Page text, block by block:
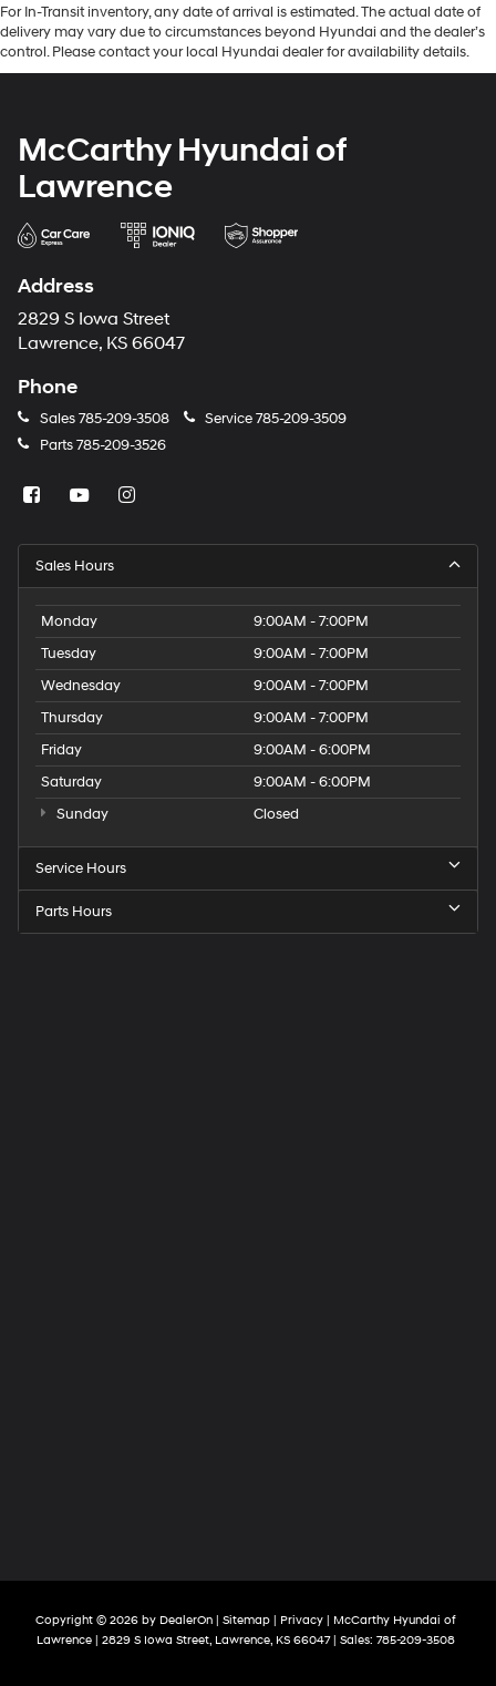
For In-Transit inventory, any date of arrival is estimated. The actual date of
delivery may vary due to circumstances beyond Hyundai and the dealer’s
control. Please contact your local Hyundai dealer for availability details.
McCarthy Hyundai of
Lawrence
Address
2829 S Iowa Street
Lawrence, KS 66047
Phone
Sales785-209-3508 Service785-209-3509
Parts785-209-3526
Sales Hours
Monday
9:00AM - 7:00PM
Tuesday
9:00AM - 7:00PM
Wednesday
9:00AM - 7:00PM
Thursday
9:00AM - 7:00PM
Friday
9:00AM - 6:00PM
Saturday
9:00AM - 6:00PM
Sunday
Closed
Service Hours
Parts Hours
Copyright © 2026 by DealerOn| Sitemap| Privacy| McCarthy Hyundai of
Lawrence| 2829 S Iowa Street,Lawrence,KS66047| Sales: 785-209-3508